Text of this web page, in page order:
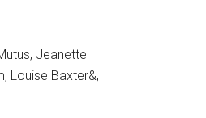
Jeanette
Louise Baxter&,